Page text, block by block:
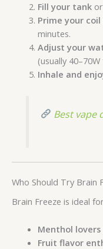
Fill your tankor
Prime your coil
minutes.
Adjust your
(usually
Inhale and
Best vape
Who Should Try Brain
Brain Freeze is ideal
Menthol lovers
Fruit flavor